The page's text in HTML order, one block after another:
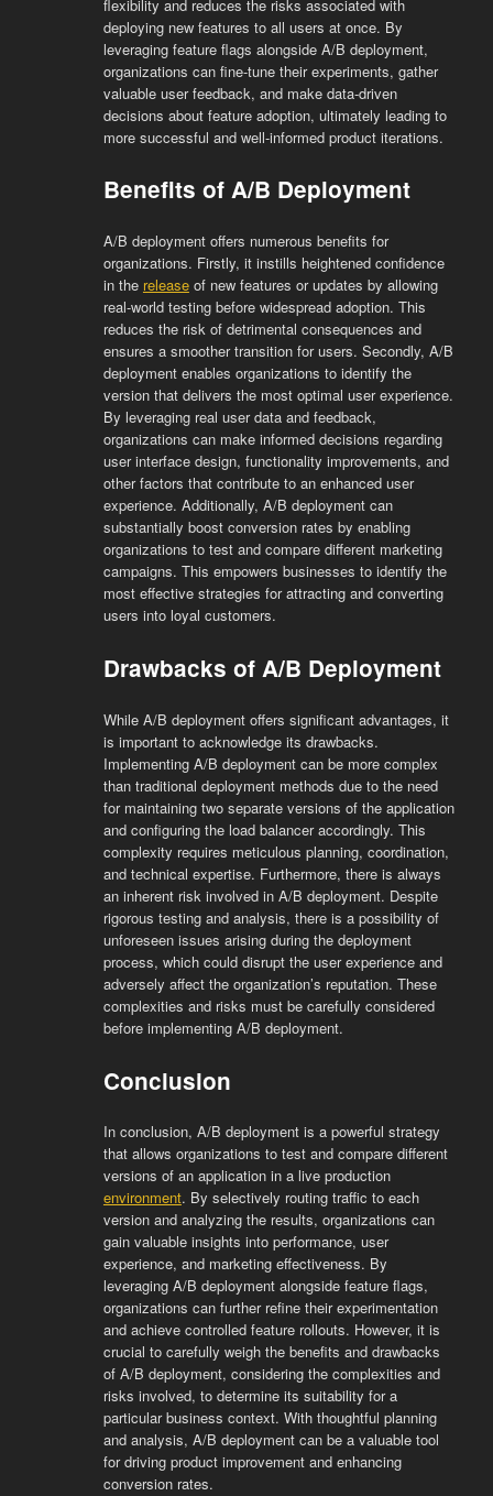
flexibility and reduces the risks associated with
deploying new features to all users at once. By
leveraging feature flags alongside A/B deployment,
organizations can fine-tune their experiments, gather
valuable user feedback, and make data-driven
decisions about feature adoption, ultimately leading to
more successful and well-informed product iterations.
Benefits of A/B Deployment
A/B deployment offers numerous benefits for
organizations. Firstly, it instills heightened confidence
in the releaseof new features or updates by allowing
real-world testing before widespread adoption. This
reduces the risk of detrimental consequences and
ensures a smoother transition for users. Secondly, A/B
deployment enables organizations to identify the
version that delivers the most optimal user experience.
By leveraging real user data and feedback,
organizations can make informed decisions regarding
user interface design, functionality improvements, and
other factors that contribute to an enhanced user
experience. Additionally, A/B deployment can
substantially boost conversion rates by enabling
organizations to test and compare different marketing
campaigns. This empowers businesses to identify the
most effective strategies for attracting and converting
users into loyal customers.
Drawbacks of A/B Deployment
While A/B deployment offers significant advantages, it
is important to acknowledge its drawbacks.
Implementing A/B deployment can be more complex
than traditional deployment methods due to the need
for maintaining two separate versions of the application
and configuring the load balancer accordingly. This
complexity requires meticulous planning, coordination,
and technical expertise. Furthermore, there is always
an inherent risk involved in A/B deployment. Despite
rigorous testing and analysis, there is a possibility of
unforeseen issues arising during the deployment
process, which could disrupt the user experience and
adversely affect the organization’s reputation. These
complexities and risks must be carefully considered
before implementing A/B deployment.
Conclusion
In conclusion, A/B deployment is a powerful strategy
that allows organizations to test and compare different
versions of an application in a live production
environment. By selectively routing traffic to each
version and analyzing the results, organizations can
gain valuable insights into performance, user
experience, and marketing effectiveness. By
leveraging A/B deployment alongside feature flags,
organizations can further refine their experimentation
and achieve controlled feature rollouts. However, it is
crucial to carefully weigh the benefits and drawbacks
of A/B deployment, considering the complexities and
risks involved, to determine its suitability for a
particular business context. With thoughtful planning
and analysis, A/B deployment can be a valuable tool
for driving product improvement and enhancing
conversion rates.